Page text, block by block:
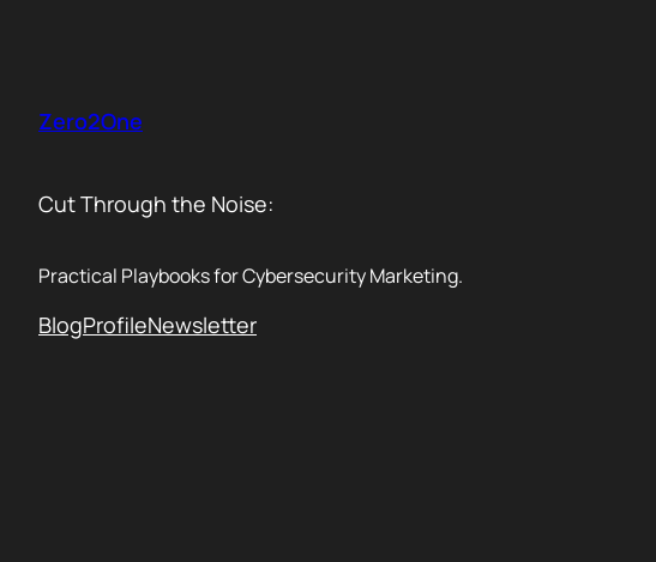
Zero2One
Cut Through the Noise:
Practical Playbooks for Cybersecurity Marketing.
BlogProfileNewsletter